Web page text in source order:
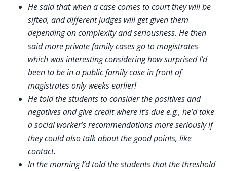
He said that when a case comes to court they will be
sifted, and different judges will get given them
depending on complexity and seriousness. He then
said more private family cases go to magistrates-
which was interesting considering how surprised I’d
been to be in a public family case in front of
magistrates only weeks earlier!
He told the students to consider the positives and
negatives and give credit where it’s due e.g., he’d take
a social worker’s recommendations more seriously if
they could also talk about the good points, like
contact.
In the morning I’d told the students that the threshold